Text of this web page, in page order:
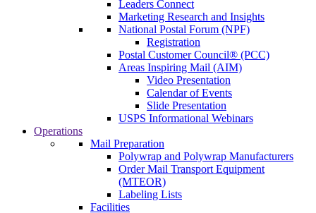
Leaders Connect
Marketing Research and Insights
National Postal Forum (NPF)
Registration
Postal Customer Council® (PCC)
Areas Inspiring Mail (AIM)
Video Presentation
Calendar of Events
Slide Presentation
USPS Informational Webinars
Operations
Mail Preparation
Polywrap and Polywrap Manufacturers
Order Mail Transport Equipment
(MTEOR)
Labeling Lists
Facilities